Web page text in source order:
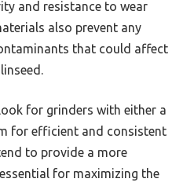
and resistance to wear
also prevent any
that could affect
for grinders with either a
for efficient and consistent
to provide a more
for maximizing the